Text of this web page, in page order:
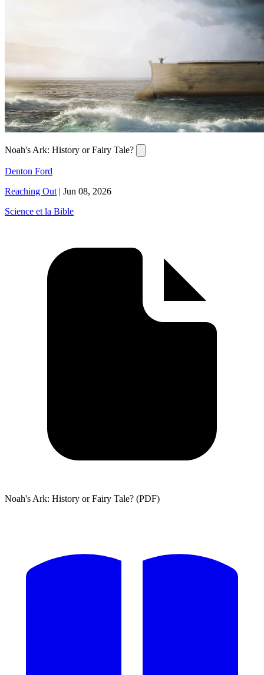
Noah's Ark: History or Fairy Tale?
Denton Ford
Reaching Out | Jun 08, 2026
Science et la Bible
Noah's Ark: History or Fairy Tale? (PDF)